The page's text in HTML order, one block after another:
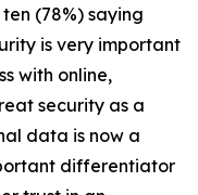
(78%) saying
is very important
with online,
security as a
data is now a
differentiator